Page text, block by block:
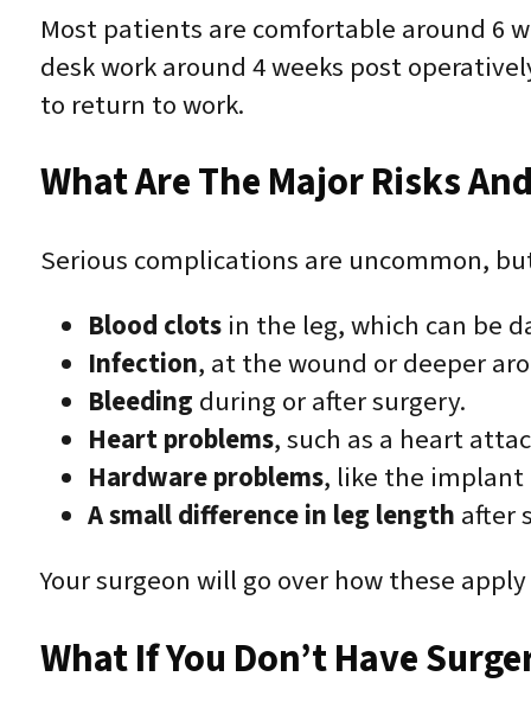
Most patients are comfortable around 6
desk work around 4 weeks post
to return to work.
What Are The Major Risks
Serious complications are uncommon,
Blood clotsin the leg, which can be
Infection, at the wound or deeper
Bleeding during or after surgery.
Heart problems, such as a heart
Hardware problems, like the implant
A small difference in leg length after
Your surgeon will go over how these
What If You Don’t Have